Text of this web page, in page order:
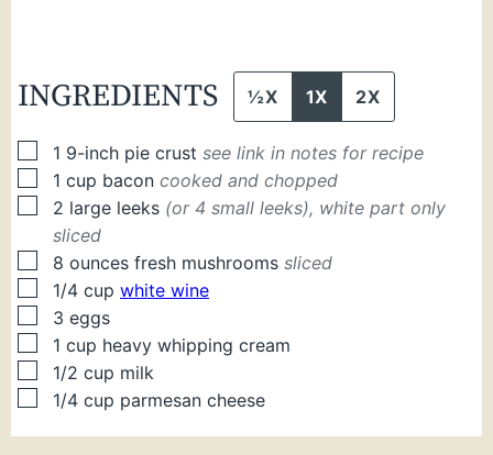
INGREDIENTS ½X 1X 2X
▢
1 9-inch pie crust see link in notes for recipe
▢
1 cup bacon cooked and chopped
▢
2 large leeks (or 4 small leeks), white part only
sliced
▢
8 ounces fresh mushrooms sliced
▢
1/4 cup white wine
▢
3 eggs
▢
1 cup heavy whipping cream
▢
1/2 cup milk
▢
1/4 cup parmesan cheese